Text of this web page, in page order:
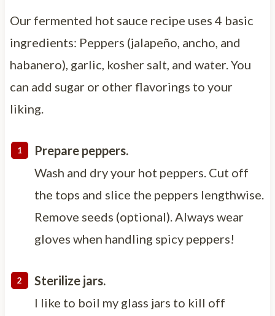
Our fermented hot sauce recipe uses 4 basic
ingredients: Peppers (jalapeño, ancho, and
habanero), garlic, kosher salt, and water. You
can add sugar or other flavorings to your
liking.
Prepare peppers.
Wash and dry your hot peppers. Cut off
the tops and slice the peppers lengthwise.
Remove seeds (optional). Always wear
gloves when handling spicy peppers!
Sterilize jars.
I like to boil my glass jars to kill off